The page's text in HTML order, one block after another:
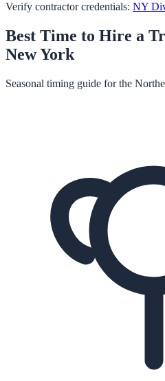
Verify contractor credentials: NY
Best Time to Hire a
New York
Seasonal timing guide for the